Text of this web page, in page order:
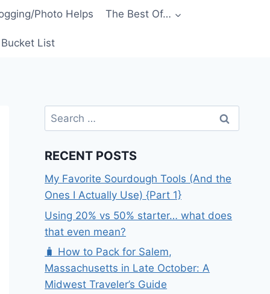
Photo Helps The Best Of…
List
Search
for:
RECENT POSTS
My Favorite Sourdough Tools (And the
Ones I Actually Use) {Part 1}
Using 20% vs 50% starter… what does
that even mean?
🧳 How to Pack for Salem,
Massachusetts in Late October: A
Midwest Traveler’s Guide